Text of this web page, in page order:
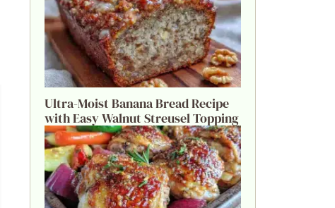
Ultra-Moist Banana Bread Recipe
with Easy Walnut Streusel Topping